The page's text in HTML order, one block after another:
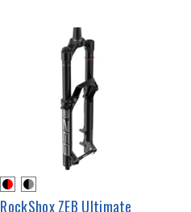
RockShox ZEB Ultimate